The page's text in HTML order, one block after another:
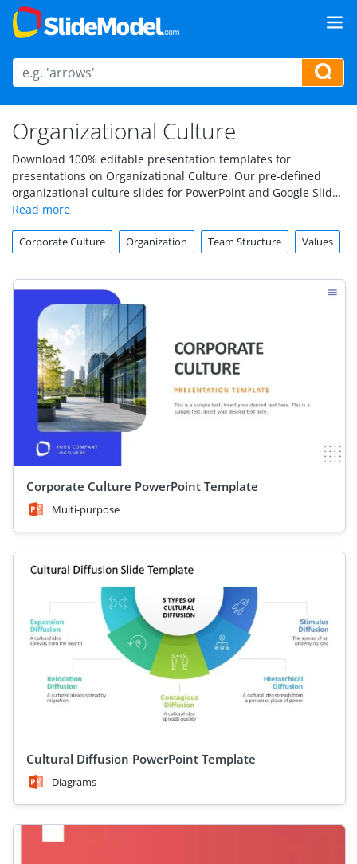
Organizational Culture
Download 100% editable presentation templates for
presentations on Organizational Culture. Our pre-defined
organizational culture slides for PowerPoint and Google Slides
can help to prepare presentations for a variety of
Corporate Culture Organization Team Structure Values
Corporate Culture PowerPoint Template
Multi-purpose
Cultural Diffusion PowerPoint Template
Diagrams